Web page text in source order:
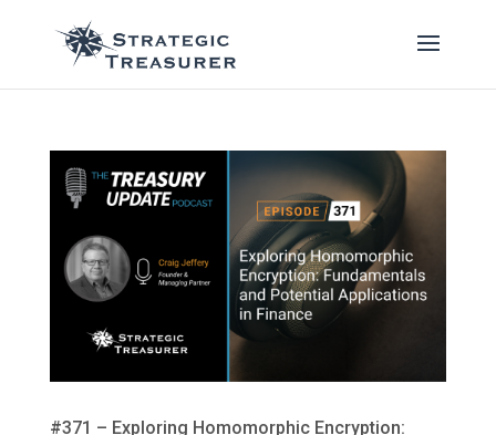
#371 – Exploring Homomorphic Encryption: